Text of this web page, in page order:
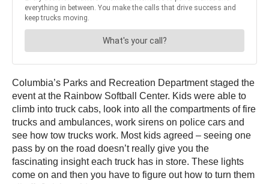
Columbia’s Parks and Recreation Department staged the
event at the Rainbow Softball Center. Kids were able to
climb into truck cabs, look into all the compartments of fire
trucks and ambulances, work sirens on police cars and
see how tow trucks work. Most kids agreed – seeing one
pass by on the road doesn’t really give you the
fascinating insight each truck has in store. These lights
come on and then you have to figure out how to turn them